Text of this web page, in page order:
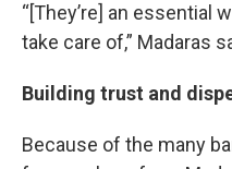
“[They’re] an essential
take care of,” Madaras
Building trust and
Because of the many